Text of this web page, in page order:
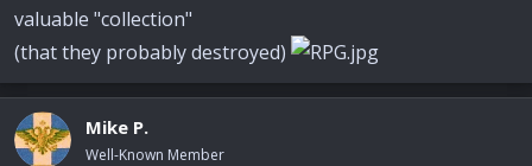
valuable "collection"
(that they probably destroyed)
Mike P.
Well-Known Member